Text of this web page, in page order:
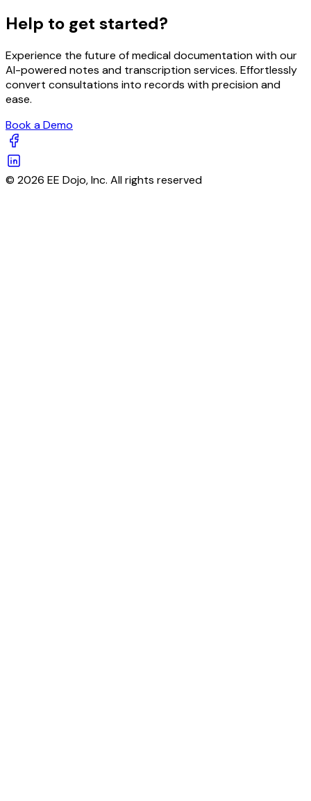
Help to get started?
Experience the future of medical documentation with our
AI-powered notes and transcription services. Effortlessly
convert consultations into records with precision and
ease.
Book a Demo
© 2026 EE Dojo, Inc. All rights reserved